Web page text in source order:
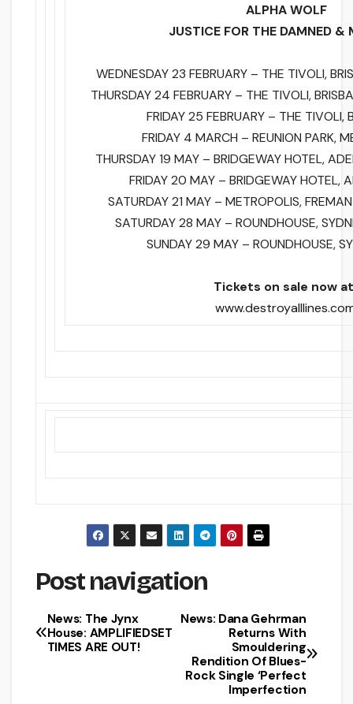
ALPHA WOLF
JUSTICE FOR THE DAMNED &
WEDNESDAY 23 FEBRUARY – THE TIVOLI,
THURSDAY 24 FEBRUARY – THE TIVOLI,
FRIDAY 25 FEBRUARY – THE TIVOLI,
FRIDAY 4 MARCH – REUNION PARK,
THURSDAY 19 MAY – BRIDGEWAY HOTEL,
FRIDAY 20 MAY – BRIDGEWAY HOTEL,
SATURDAY 21 MAY – METROPOLIS,
SATURDAY 28 MAY – ROUNDHOUSE,
SUNDAY 29 MAY – ROUNDHOUSE,
Tickets on sale now
Post navigation
News: Dana Gehrman
Returns With
Smouldering
Rendition Of Blues-
Rock Single ‘Perfect
Imperfection
News: The Jynx
House: AMPLIFIEDSET
TIMES ARE OUT!